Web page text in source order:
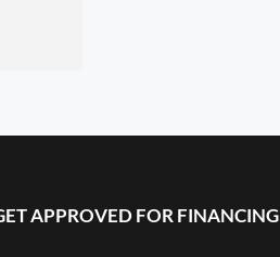
APPROVED FOR FINANCING